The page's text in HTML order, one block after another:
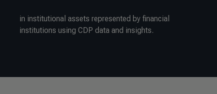
in institutional assets represented by financial
institutions using CDP data and insights.